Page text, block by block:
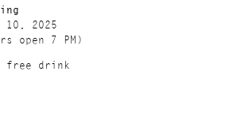
10, 2025
open 7 PM)
free drink